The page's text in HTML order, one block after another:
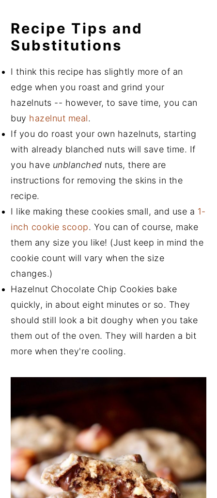
Recipe Tips and
Substitutions
I think this recipe has slightly more of an
edge when you roast and grind your
hazelnuts -- however, to save time, you can
buy hazelnut meal.
If you do roast your own hazelnuts, starting
with already blanched nuts will save time. If
you have unblanched nuts, there are
instructions for removing the skins in the
recipe.
I like making these cookies small, and use a 1-
inch cookie scoop. You can of course, make
them any size you like! (Just keep in mind the
cookie count will vary when the size
changes.)
Hazelnut Chocolate Chip Cookies bake
quickly, in about eight minutes or so. They
should still look a bit doughy when you take
them out of the oven. They will harden a bit
more when they're cooling.